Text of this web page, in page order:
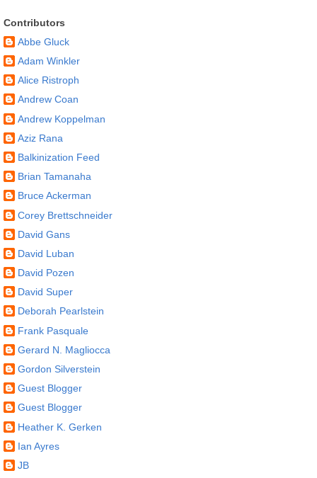
Contributors
Abbe Gluck
Adam Winkler
Alice Ristroph
Andrew Coan
Andrew Koppelman
Aziz Rana
Balkinization Feed
Brian Tamanaha
Bruce Ackerman
Corey Brettschneider
David Gans
David Luban
David Pozen
David Super
Deborah Pearlstein
Frank Pasquale
Gerard N. Magliocca
Gordon Silverstein
Guest Blogger
Guest Blogger
Heather K. Gerken
Ian Ayres
JB